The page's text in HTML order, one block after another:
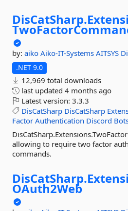
DisCatSharp.
by: aiko Aiko-IT-Systems AITSYS
.NET 9.0
12,969 total downloads
last updated 4 months ago
Latest version: 3.3.3
DisCatSharp DisCatSharp
Factor Authentication Discord
allowing to require two factor
commands.
DisCatSharp.
OAuth2Web